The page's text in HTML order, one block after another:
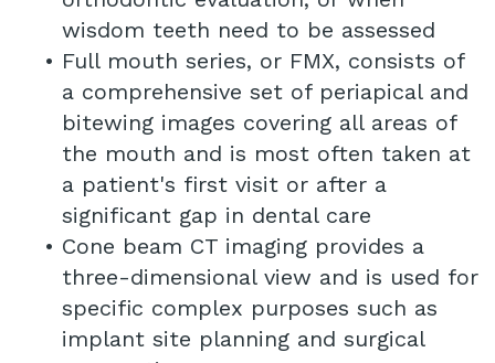
wisdom teeth need to be assessed
• Full mouth series, or FMX, consists of
a comprehensive set of periapical and
bitewing images covering all areas of
the mouth and is most often taken at
a patient's first visit or after a
significant gap in dental care
• Cone beam CT imaging provides a
three-dimensional view and is used for
specific complex purposes such as
implant site planning and surgical